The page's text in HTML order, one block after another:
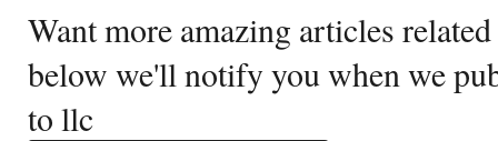
Want more amazing articles
below we'll notify you when we
to llc